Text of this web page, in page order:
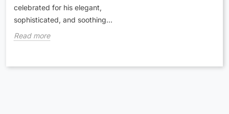
celebrated for his elegant,
sophisticated, and soothing...
Read more